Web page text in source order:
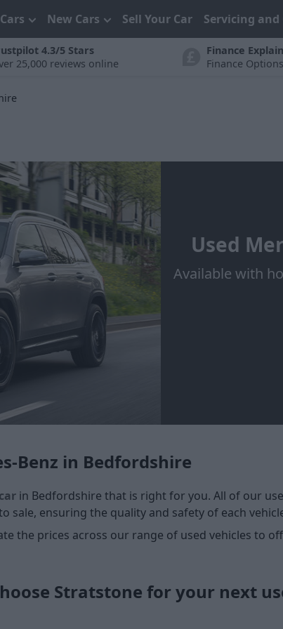
New Cars Sell Your Car Servicing and
4.3/5 Stars
25,000 reviews online
Finance
Finance
Used
Available with
Benz in Bedfordshire
in Bedfordshire that is right for you. All of our
ensuring the quality and safety of each
the prices across our range of used vehicles to
Stratstone for your next